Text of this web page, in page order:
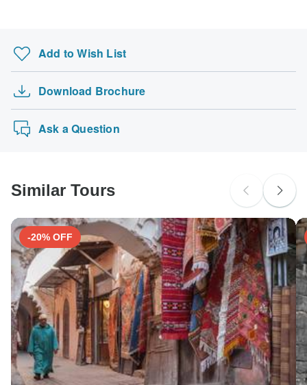
Add to Wish List
Download Brochure
Ask a Question
Similar Tours
-20% OFF